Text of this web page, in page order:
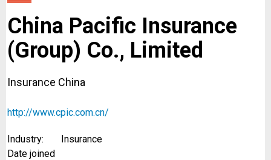
China Pacific Insurance
(Group) Co., Limited
Insurance China
http://www.cpic.com.cn/
Industry:
Insurance
Date joined